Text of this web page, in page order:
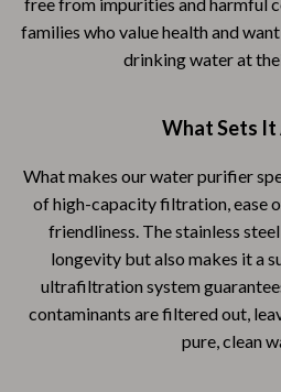
free from impurities and harmful
families who value health and
drinking water at
What Sets
What makes our water purifier
of high-capacity filtration, ease
friendliness. The stainless
longevity but also makes it a
ultrafiltration system
contaminants are filtered out,
pure, clean